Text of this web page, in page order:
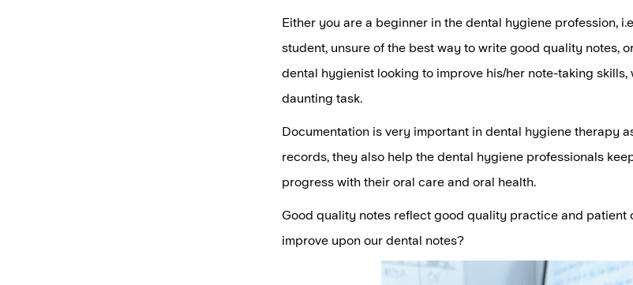
Either you are a beginner in the dental hygiene profession,
student, unsure of the best way to write good quality notes,
dental hygienist looking to improve his/her note-taking skills,
daunting task.
Documentation is very important in dental hygiene therapy
records, they also help the dental hygiene professionals
progress with their oral care and oral health.
Good quality notes reflect good quality practice and patient
improve upon our dental notes?